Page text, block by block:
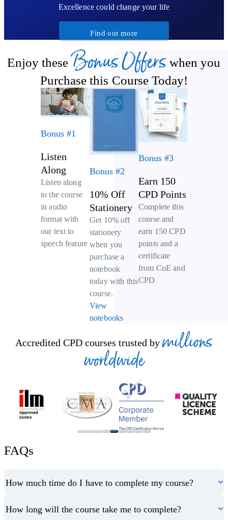
Excellence could change your life
Find out more
Enjoy these Bonus Offers when you
Purchase this Course Today!
Bonus #1
Listen
Along
Listen along
to the course
in audio
format with
our text to
speech feature
Bonus #2
10% Off
Stationery
Get 10% off
stationery
when you
purchase a
notebook
today with this
course.
View
notebooks
Bonus #3
Earn 150
CPD Points
Complete this
course and
earn 150 CPD
points and a
certificate
from CoE and
CPD
Accredited CPD courses trusted by millions
worldwide
FAQs
How much time do I have to complete my course?
How long will the course take me to complete?